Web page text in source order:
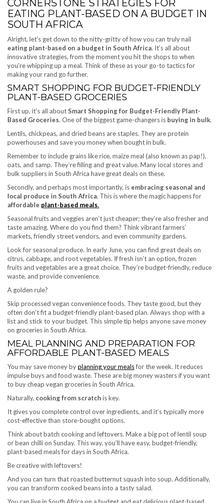
CORNERSTONE STRATEGIES FOR
EATING PLANT-BASED ON A BUDGET IN
SOUTH AFRICA
Alright, let’s get down to the nitty-gritty of how you can truly nail
eating plant-based on a budget in South Africa. It’s all about
innovative strategies, from the moment you hit the shops to when
you’re whipping up a meal. Think of these as your go-to tactics for
making your rand go further.
SMART SHOPPING FOR BUDGET-FRIENDLY
PLANT-BASED GROCERIES
First up, it’s all aboutSmart Shopping for Budget-Friendly Plant-
Based Groceries. One of the biggest game-changers is buying in bulk.
Lentils, chickpeas, and dried beans are staples. They are protein
powerhouses and save you money when bought in bulk.
Remember to include grains like rice, maize meal (also known as pap!),
oats, and samp. They’re filling and great value. Many local stores and
bulk suppliers in South Africa have great deals on these.
Secondly, and perhaps most importantly, is embracing seasonal and
local produce in South Africa. This is where the magic happens for
affordable plant-based meals.
Seasonal fruits and veggies aren’t just cheaper; they’re also fresher and
taste amazing. Where do you find them? Think vibrant farmers’
markets, friendly street vendors, and even community gardens.
Look for seasonal produce. In early June, you can find great deals on
citrus, cabbage, and root vegetables. If fresh isn’t an option, frozen
fruits and vegetables are a great choice. They’re budget-friendly, reduce
waste, and provide convenience.
A golden rule?
Skip processed vegan convenience foods. They taste good, but they
often don’t fit a budget-friendly plant-based plan. Always shop with a
list and stick to your budget. This simple tip helps anyone save money
on groceries in South Africa.
MEAL PLANNING AND PREPARATION FOR
AFFORDABLE PLANT-BASED MEALS
You may save money byplanning your mealsfor the week. It reduces
impulse buys and food waste. These are big money wasters if you want
to buy cheap vegan groceries in South Africa.
Naturally, cooking from scratch is key.
It gives you complete control over ingredients, and it’s typically more
cost-effective than store-bought options.
Think about batch cooking and leftovers. Make a big pot of lentil soup
or bean chilli on Sunday. This way, you’ll have easy, budget-friendly,
plant-based meals for days in South Africa.
Be creative with leftovers!
And you can turn that roasted butternut squash into soup. Additionally,
you can transform cooked beans into a tasty salad.
You can live in South Africa on a budget and eat delicious plant-based